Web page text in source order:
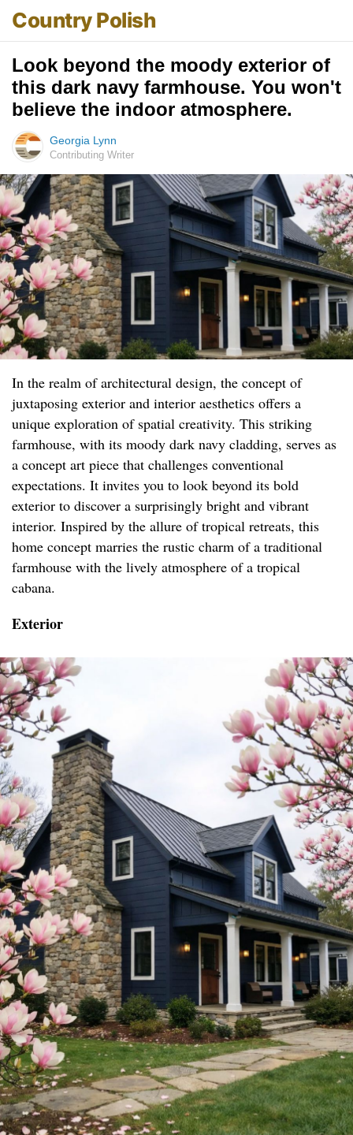
Country Polish
Look beyond the moody exterior of
this dark navy farmhouse. You won't
believe the indoor atmosphere.
Georgia Lynn
Contributing Writer
In the realm of architectural design, the concept of
juxtaposing exterior and interior aesthetics offers a
unique exploration of spatial creativity. This striking
farmhouse, with its moody dark navy cladding, serves as
a concept art piece that challenges conventional
expectations. It invites you to look beyond its bold
exterior to discover a surprisingly bright and vibrant
interior. Inspired by the allure of tropical retreats, this
home concept marries the rustic charm of a traditional
farmhouse with the lively atmosphere of a tropical
cabana.
Exterior